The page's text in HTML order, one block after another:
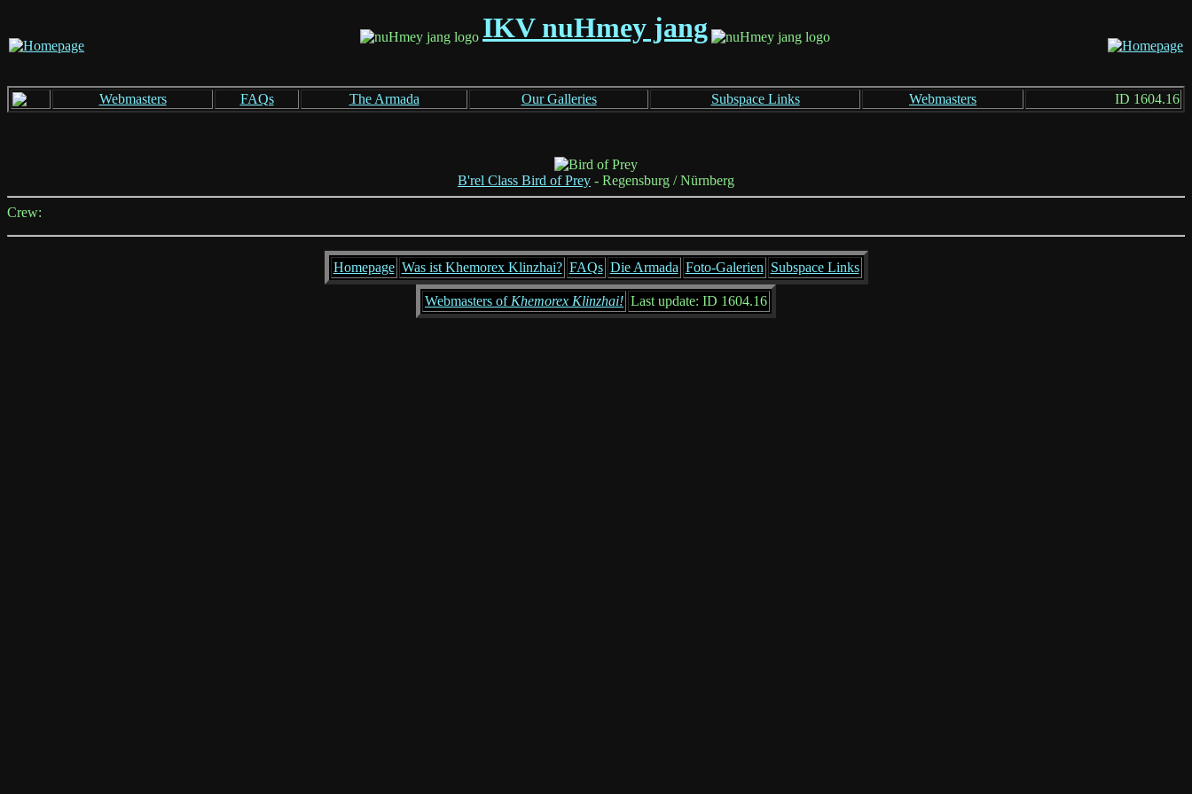
IKV nuHmey jang
Webmasters FAQs The Armada Our Galleries Subspace Links Webmasters ID 1604.16
B'rel Class Bird of Prey - Regensburg / Nürnberg
Crew:
Homepage Was ist Khemorex Klinzhai? FAQs Die Armada Foto-Galerien Subspace Links
Webmasters of Khemorex Klinzhai! Last update: ID 1604.16